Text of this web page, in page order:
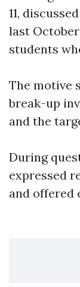
11,
last
students
The motive
break-up
and the
During
expressed
and offered